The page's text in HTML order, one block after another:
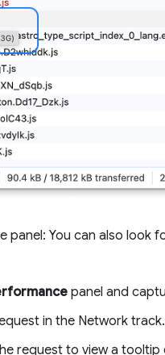
panel: You can also
panel and
in the Network track.
request to view a